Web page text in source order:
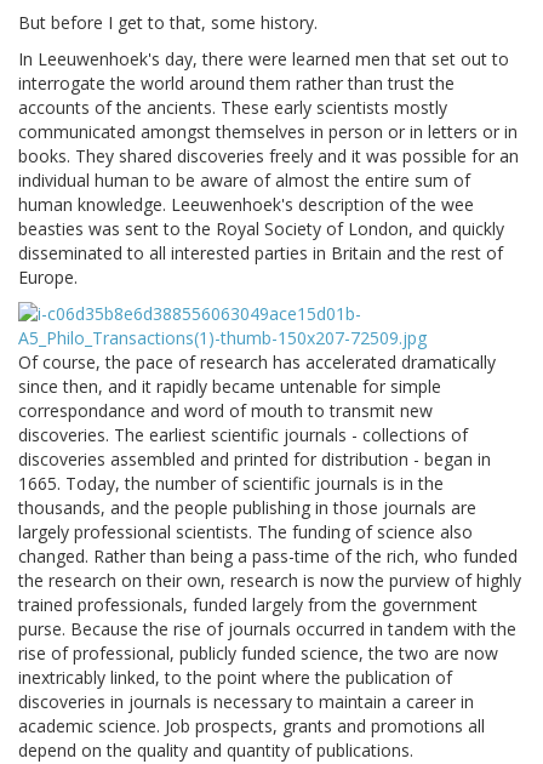
But before I get to that, some history.
In Leeuwenhoek's day, there were learned men that set out to
interrogate the world around them rather than trust the
accounts of the ancients. These early scientists mostly
communicated amongst themselves in person or in letters or in
books. They shared discoveries freely and it was possible for an
individual human to be aware of almost the entire sum of
human knowledge. Leeuwenhoek's description of the wee
beasties was sent to the Royal Society of London, and quickly
disseminated to all interested parties in Britain and the rest of
Europe.
Of course, the pace of research has accelerated dramatically
since then, and it rapidly became untenable for simple
correspondance and word of mouth to transmit new
discoveries. The earliest scientific journals - collections of
discoveries assembled and printed for distribution - began in
1665. Today, the number of scientific journals is in the
thousands, and the people publishing in those journals are
largely professional scientists. The funding of science also
changed. Rather than being a pass-time of the rich, who funded
the research on their own, research is now the purview of highly
trained professionals, funded largely from the government
purse. Because the rise of journals occurred in tandem with the
rise of professional, publicly funded science, the two are now
inextricably linked, to the point where the publication of
discoveries in journals is necessary to maintain a career in
academic science. Job prospects, grants and promotions all
depend on the quality and quantity of publications.